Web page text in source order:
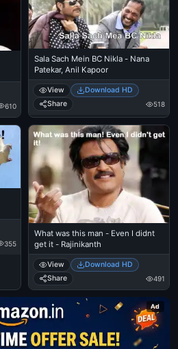
610
Sala Sach Mein BC Nikla - Nana
Patekar, Anil Kapoor
View
Download HD
Share
518
355
What was this man - Even I didnt
get it - Rajinikanth
View
Download HD
Share
491
Ad